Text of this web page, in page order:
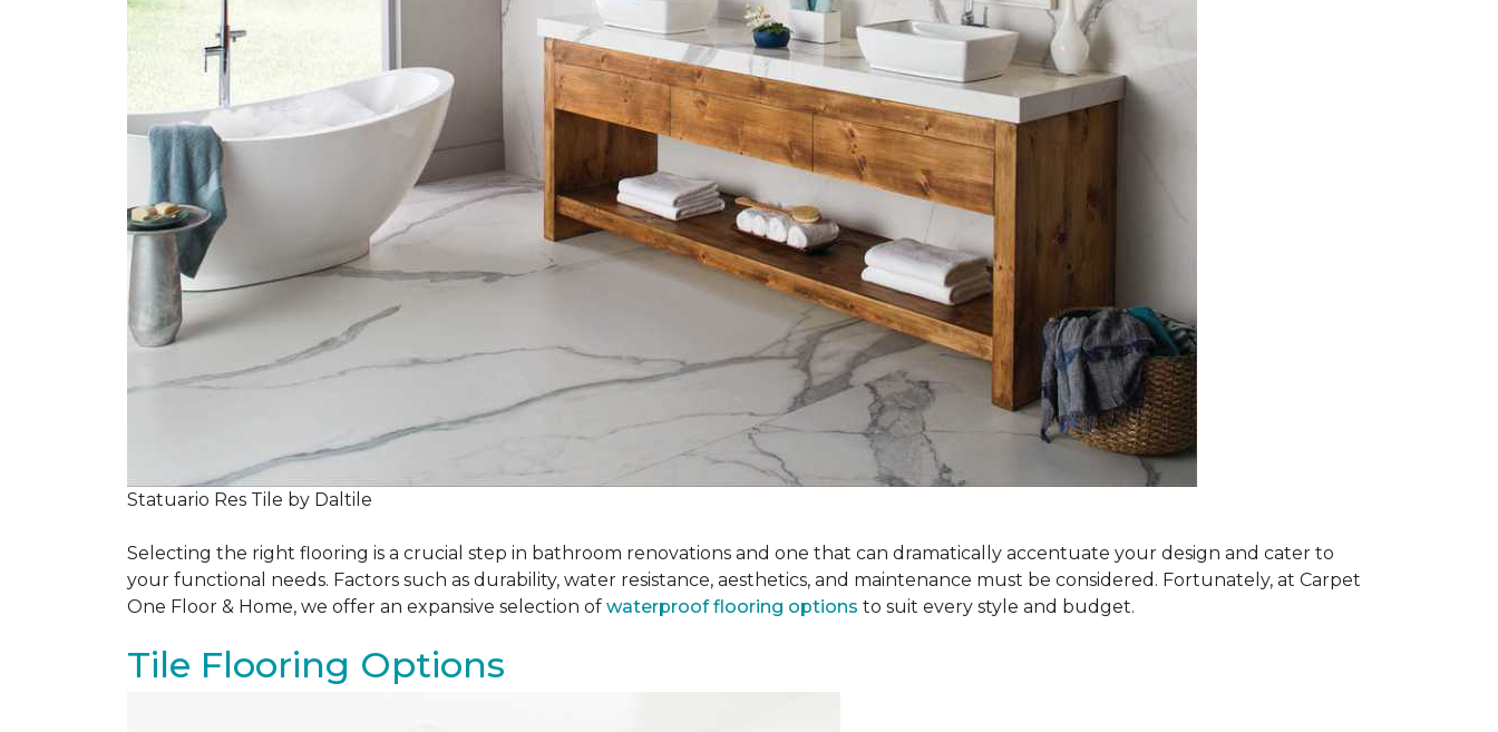
Statuario Res Tile by Daltile
Selecting the right flooring is a crucial step in bathroom renovations and one that can dramatically accentuate your design and cater to
your functional needs. Factors such as durability, water resistance, aesthetics, and maintenance must be considered. Fortunately, at Carpet
One Floor & Home, we offer an expansive selection of waterproof flooring options to suit every style and budget.
Tile Flooring Options